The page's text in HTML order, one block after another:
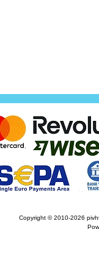
Copyright © 2010-2026